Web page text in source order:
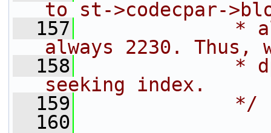
to st->codecpar-
  157
*
always 2230. Thus,
  158
*
seeking index.
  159
             */
  160